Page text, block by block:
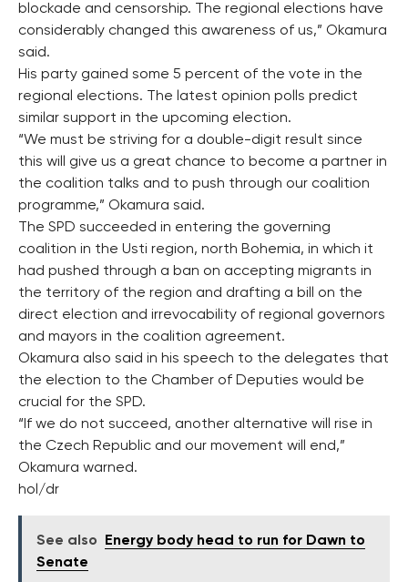
blockade and censorship. The regional elections have
considerably changed this awareness of us,” Okamura
said.
His party gained some 5 percent of the vote in the
regional elections. The latest opinion polls predict
similar support in the upcoming election.
“We must be striving for a double-digit result since
this will give us a great chance to become a partner in
the coalition talks and to push through our coalition
programme,” Okamura said.
The SPD succeeded in entering the governing
coalition in the Usti region, north Bohemia, in which it
had pushed through a ban on accepting migrants in
the territory of the region and drafting a bill on the
direct election and irrevocability of regional governors
and mayors in the coalition agreement.
Okamura also said in his speech to the delegates that
the election to the Chamber of Deputies would be
crucial for the SPD.
“If we do not succeed, another alternative will rise in
the Czech Republic and our movement will end,”
Okamura warned.
hol/dr
See also
Energy body head to run for Dawn to
Senate